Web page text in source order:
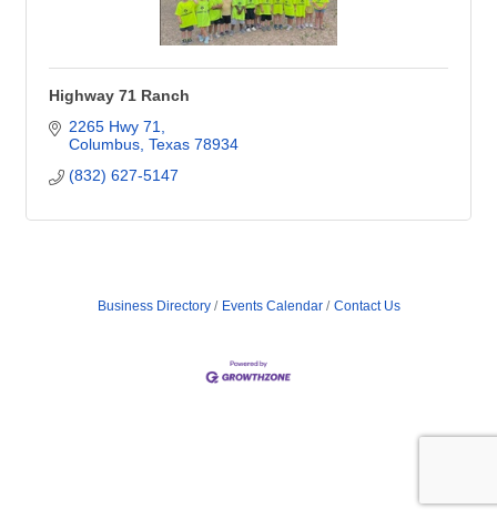
Highway 71 Ranch
2265 Hwy 71
Columbus Texas 78934
(832) 627-5147
Business Directory Events Calendar Contact Us